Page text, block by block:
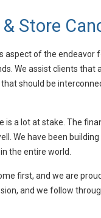
Store
aspect of the endeavor
We assist clients that
should be
is a lot at stake. The
We have been
the entire world.
first, and we are
and we follow